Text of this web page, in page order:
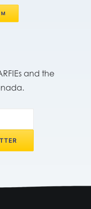
and the